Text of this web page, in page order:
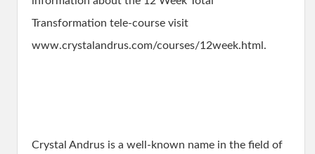
Transformation tele-course visit
www.crystalandrus.com/courses/12week.html.
Crystal Andrus is a well-known name in the field of